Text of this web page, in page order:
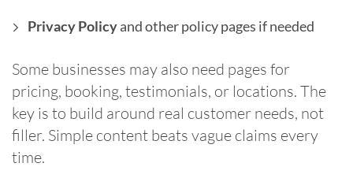
Privacy Policyand other policy pages if needed
Some businesses may also need pages for
pricing, booking, testimonials, or locations. The
key is to build around real customer needs, not
filler. Simple content beats vague claims every
time.